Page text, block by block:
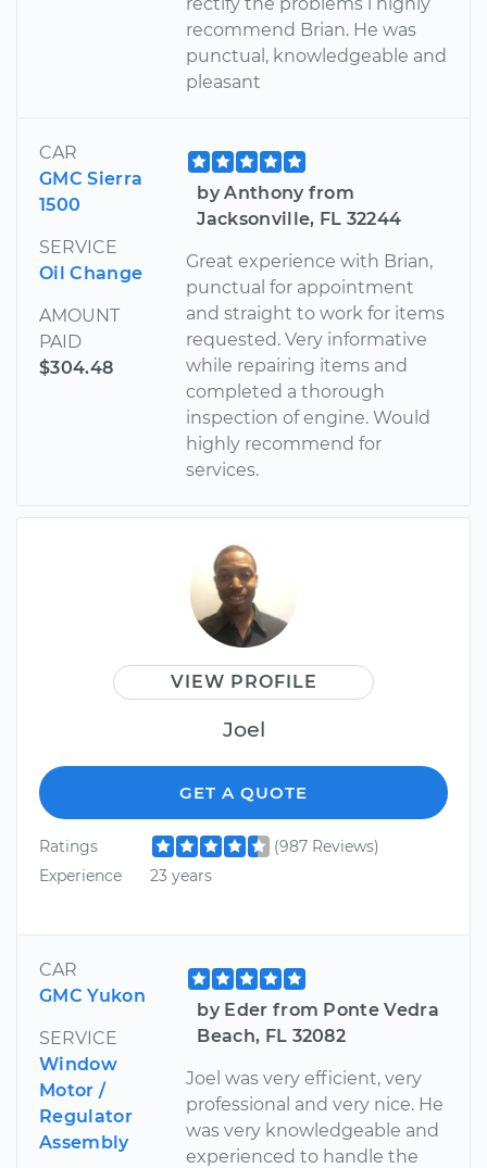
recommend Brian. He was
punctual, knowledgeable and
pleasant
CAR
GMC Sierra
1500
SERVICE
Oil Change
AMOUNT
PAID
$304.48
by Anthony from
Jacksonville, FL 32244
Great experience with Brian,
punctual for appointment
and straight to work for items
requested. Very informative
while repairing items and
completed a thorough
inspection of engine. Would
highly recommend for
services.
VIEW PROFILE
Joel
GET A QUOTE
Ratings
(987 Reviews)
Experience
23 years
CAR
GMC Yukon
SERVICE
Window
Motor /
Regulator
Assembly
by Eder from Ponte Vedra
Beach, FL 32082
Joel was very efficient, very
professional and very nice. He
was very knowledgeable and
experienced to handle the